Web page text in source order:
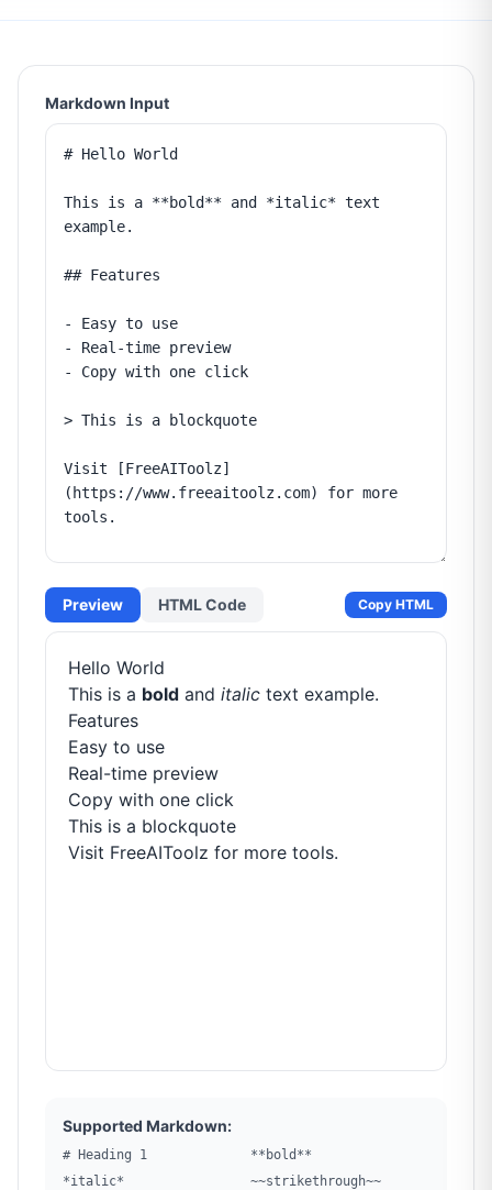
Markdown Input
Preview HTML Code Copy HTML
Hello World
This is a bold and italic text example.
Features
Easy to use
Real-time preview
Copy with one click
This is a blockquote
Visit FreeAIToolz for more tools.
Supported Markdown:
# Heading 1
**bold**
*italic*
~~strikethrough~~